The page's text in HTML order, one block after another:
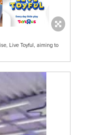
Live Toyful, aiming to